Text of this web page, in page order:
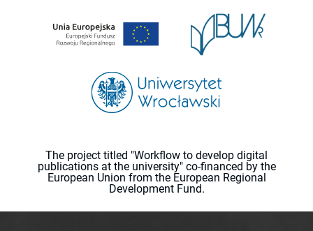
The project titled "Workflow to develop digital
publications at the university" co-financed by the
European Union from the European Regional
Development Fund.